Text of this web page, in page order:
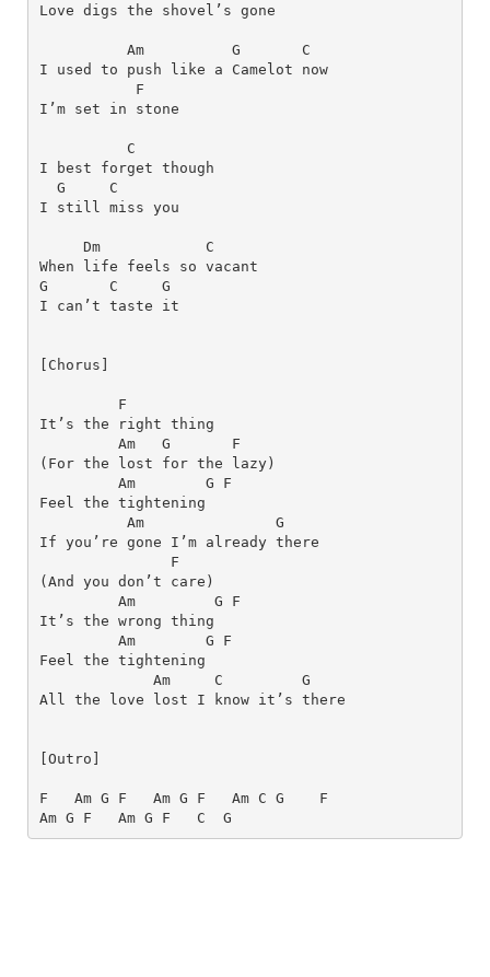
Love digs the shovel’s gone
Am G
C
I used to push like a Camelot now
F
I’m set in stone
C
I bеst forget though
G
C
I still miss you
Dm
C
When life feels so vacant
G
C
G
[Chorus]
F
Am
G
F
Am
G
F
Am
G
F
Am
G
F
Am
G
F
Am
C
G
[Outro]
F Am G F Am G F Am C G
F
Am G F Am G F C G